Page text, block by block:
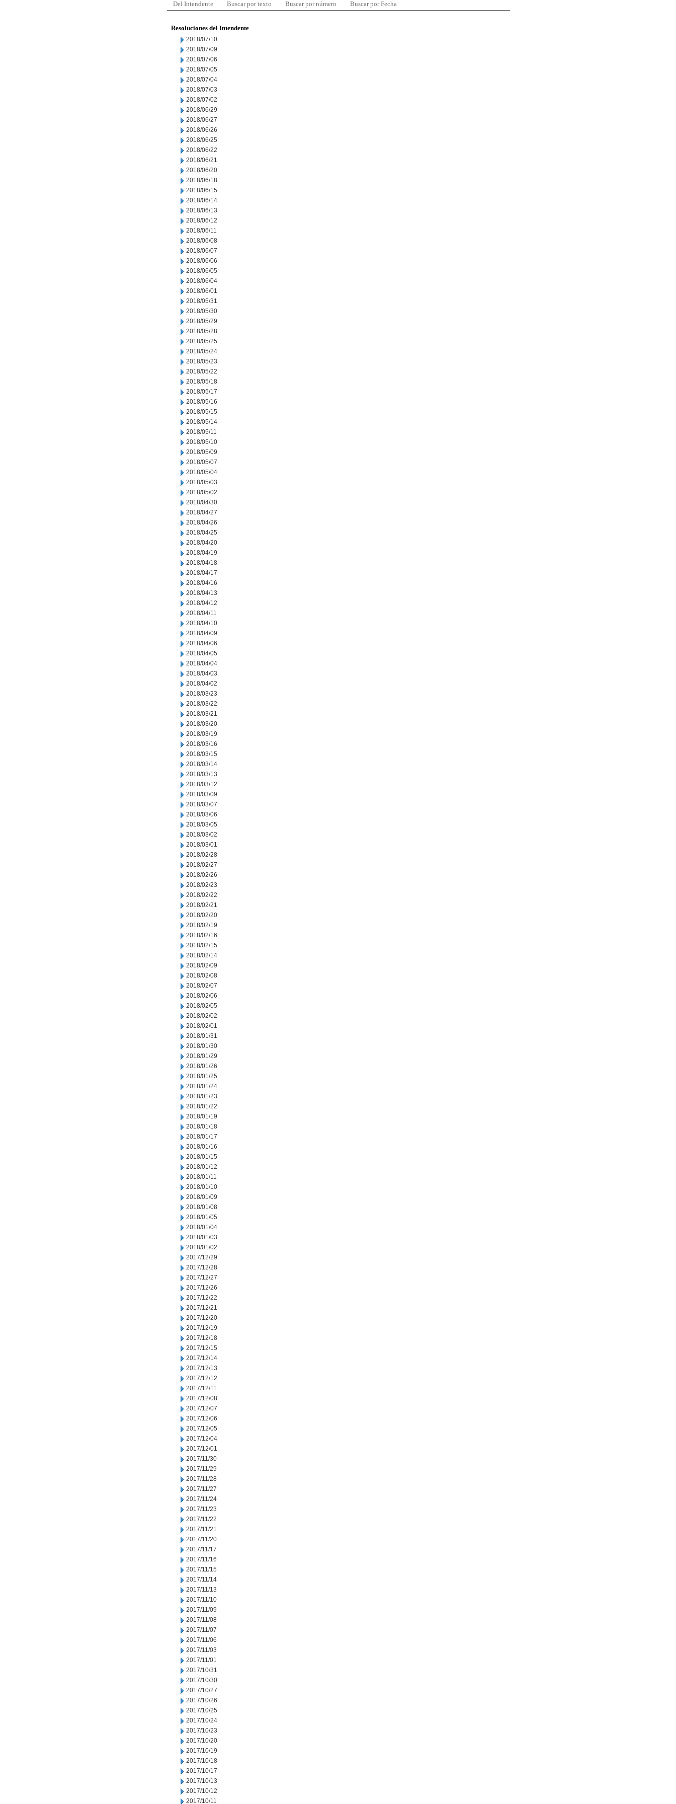
Del Intendente Buscar por texto Buscar por número Buscar por Fecha
Resoluciones del Intendente
2018/07/10
2018/07/09
2018/07/06
2018/07/05
2018/07/04
2018/07/03
2018/07/02
2018/06/29
2018/06/27
2018/06/26
2018/06/25
2018/06/22
2018/06/21
2018/06/20
2018/06/18
2018/06/15
2018/06/14
2018/06/13
2018/06/12
2018/06/11
2018/06/08
2018/06/07
2018/06/06
2018/06/05
2018/06/04
2018/06/01
2018/05/31
2018/05/30
2018/05/29
2018/05/28
2018/05/25
2018/05/24
2018/05/23
2018/05/22
2018/05/18
2018/05/17
2018/05/16
2018/05/15
2018/05/14
2018/05/11
2018/05/10
2018/05/09
2018/05/07
2018/05/04
2018/05/03
2018/05/02
2018/04/30
2018/04/27
2018/04/26
2018/04/25
2018/04/20
2018/04/19
2018/04/18
2018/04/17
2018/04/16
2018/04/13
2018/04/12
2018/04/11
2018/04/10
2018/04/09
2018/04/06
2018/04/05
2018/04/04
2018/04/03
2018/04/02
2018/03/23
2018/03/22
2018/03/21
2018/03/20
2018/03/19
2018/03/16
2018/03/15
2018/03/14
2018/03/13
2018/03/12
2018/03/09
2018/03/07
2018/03/06
2018/03/05
2018/03/02
2018/03/01
2018/02/28
2018/02/27
2018/02/26
2018/02/23
2018/02/22
2018/02/21
2018/02/20
2018/02/19
2018/02/16
2018/02/15
2018/02/14
2018/02/09
2018/02/08
2018/02/07
2018/02/06
2018/02/05
2018/02/02
2018/02/01
2018/01/31
2018/01/30
2018/01/29
2018/01/26
2018/01/25
2018/01/24
2018/01/23
2018/01/22
2018/01/19
2018/01/18
2018/01/17
2018/01/16
2018/01/15
2018/01/12
2018/01/11
2018/01/10
2018/01/09
2018/01/08
2018/01/05
2018/01/04
2018/01/03
2018/01/02
2017/12/29
2017/12/28
2017/12/27
2017/12/26
2017/12/22
2017/12/21
2017/12/20
2017/12/19
2017/12/18
2017/12/15
2017/12/14
2017/12/13
2017/12/12
2017/12/11
2017/12/08
2017/12/07
2017/12/06
2017/12/05
2017/12/04
2017/12/01
2017/11/30
2017/11/29
2017/11/28
2017/11/27
2017/11/24
2017/11/23
2017/11/22
2017/11/21
2017/11/20
2017/11/17
2017/11/16
2017/11/15
2017/11/14
2017/11/13
2017/11/10
2017/11/09
2017/11/08
2017/11/07
2017/11/06
2017/11/03
2017/11/01
2017/10/31
2017/10/30
2017/10/27
2017/10/26
2017/10/25
2017/10/24
2017/10/23
2017/10/20
2017/10/19
2017/10/18
2017/10/17
2017/10/13
2017/10/12
2017/10/11